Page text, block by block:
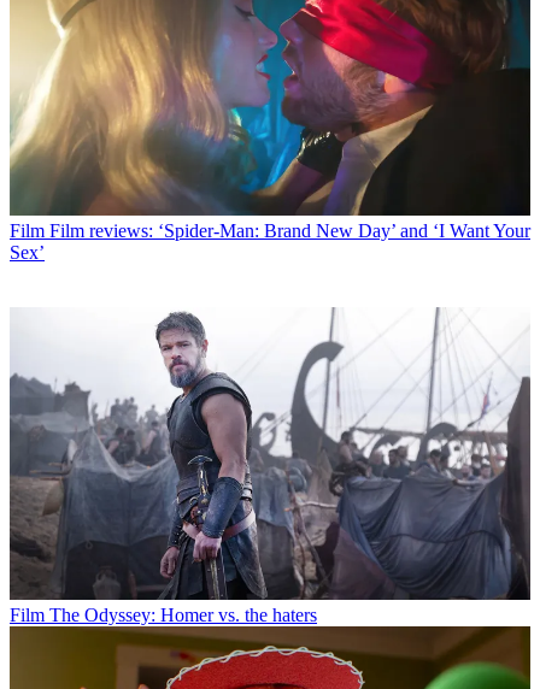
Film Film reviews: ‘Spider-Man: Brand New Day’ and ‘I Want Your
Sex’
Film The Odyssey: Homer vs. the haters